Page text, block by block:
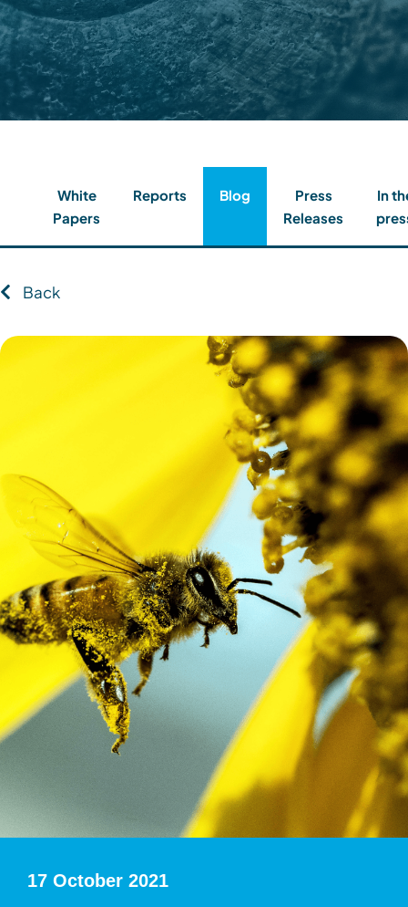
Contact
Client Login
White
Papers
Reports Blog
Press
Releases
In
Back
17 October 2021